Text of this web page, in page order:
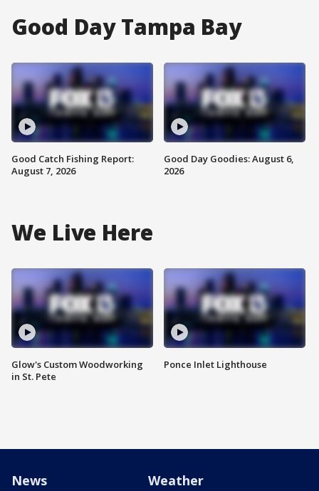
Good Day Tampa Bay
Good Catch Fishing Report:
August 7, 2026
Good Day Goodies: August 6,
2026
We Live Here
Glow's Custom Woodworking
in St. Pete
Ponce Inlet Lighthouse
News Weather